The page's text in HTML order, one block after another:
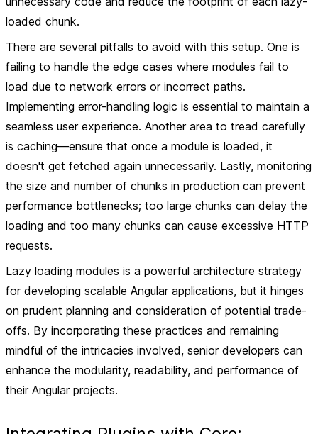
loaded chunk.
There are several pitfalls to avoid with this setup. One is
failing to handle the edge cases where modules fail to
load due to network errors or incorrect paths.
Implementing error-handling logic is essential to maintain a
seamless user experience. Another area to tread carefully
is caching—ensure that once a module is loaded, it
doesn't get fetched again unnecessarily. Lastly, monitoring
the size and number of chunks in production can prevent
performance bottlenecks; too large chunks can delay the
loading and too many chunks can cause excessive HTTP
requests.
Lazy loading modules is a powerful architecture strategy
for developing scalable Angular applications, but it hinges
on prudent planning and consideration of potential trade-
offs. By incorporating these practices and remaining
mindful of the intricacies involved, senior developers can
enhance the modularity, readability, and performance of
their Angular projects.